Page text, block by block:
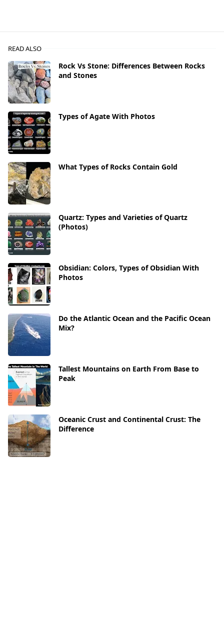
READ ALSO
Rock Vs Stone: Differences Between Rocks
and Stones
Types of Agate With Photos
What Types of Rocks Contain Gold
Quartz: Types and Varieties of Quartz
(Photos)
Obsidian: Colors, Types of Obsidian With
Photos
Do the Atlantic Ocean and the Pacific Ocean
Mix?
Tallest Mountains on Earth From Base to
Peak
Oceanic Crust and Continental Crust: The
Difference